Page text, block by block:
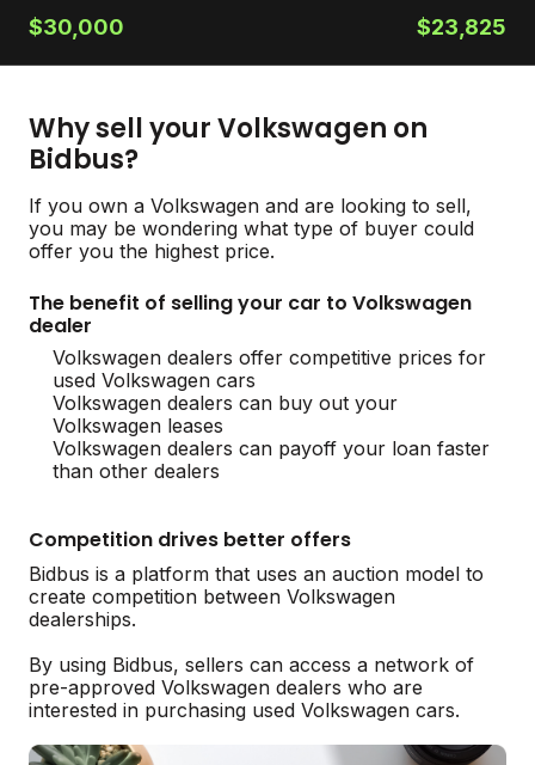
$30,000 $23,825
Why sell your Volkswagen on
Bidbus?
If you own a Volkswagen and are looking to sell,
you may be wondering what type of buyer could
offer you the highest price.
The benefit of selling your car to Volkswagen
dealer
Volkswagen dealers offer competitive prices for
used Volkswagen cars
Volkswagen dealers can buy out your
Volkswagen leases
Volkswagen dealers can payoff your loan faster
than other dealers
Competition drives better offers
Bidbus is a platform that uses an auction model to
create competition between Volkswagen
dealerships.
By using Bidbus, sellers can access a network of
pre-approved Volkswagen dealers who are
interested in purchasing used Volkswagen cars.